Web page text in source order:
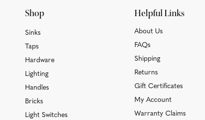
Shop
Sinks
Taps
Hardware
Lighting
Handles
Bricks
Light Switches
Helpful Links
About Us
FAQs
Shipping
Returns
Gift Certificates
My Account
Warranty Claims